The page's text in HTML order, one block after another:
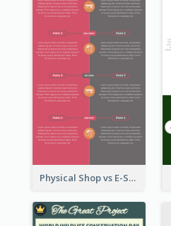
Physical Shop vs E-Shop Infographic